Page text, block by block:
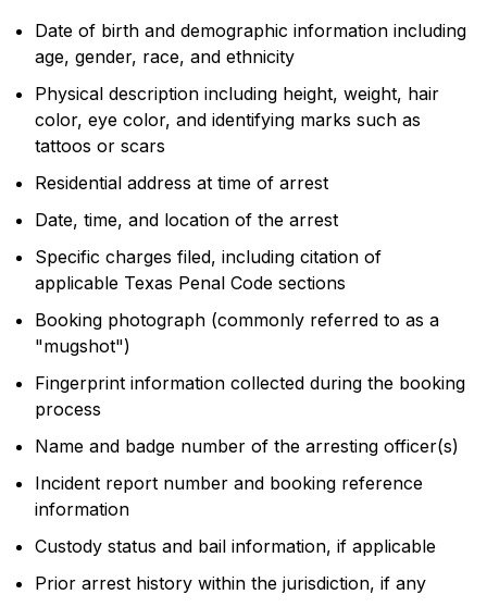
Date of birth and demographic information including
age, gender, race, and ethnicity
Physical description including height, weight, hair
color, eye color, and identifying marks such as
tattoos or scars
Residential address at time of arrest
Date, time, and location of the arrest
Specific charges filed, including citation of
applicable Texas Penal Code sections
Booking photograph (commonly referred to as a
"mugshot")
Fingerprint information collected during the booking
process
Name and badge number of the arresting officer(s)
Incident report number and booking reference
information
Custody status and bail information, if applicable
Prior arrest history within the jurisdiction, if any